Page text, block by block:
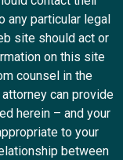
particular legal
site should act or
on this site
counsel in the
can provide
herein – and your
to your
between